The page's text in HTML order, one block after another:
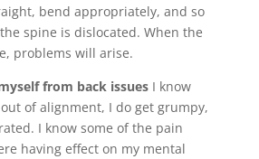
bend appropriately, and so
spine is dislocated. When the
problems will arise.
from back issuesI know
of alignment, I do get grumpy,
I know some of the pain
having effect on my mental